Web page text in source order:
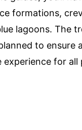
formations,
lagoons. The
to ensure
experience for all